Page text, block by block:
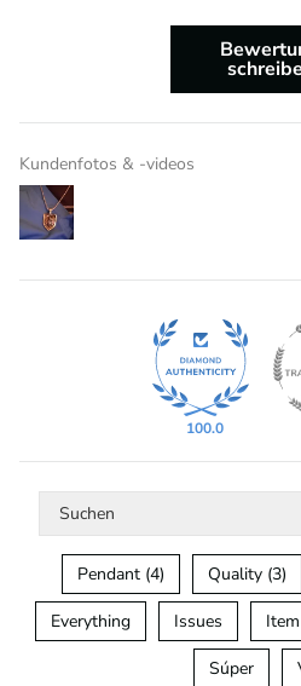
Kundenfotos & -videos
100.0
Pendant (4) Quality (3)
Everything Issues Item
Súper